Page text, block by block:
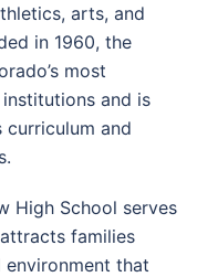
arts, and
in 1960, the
most
and is
and
High School serves
families
environment that